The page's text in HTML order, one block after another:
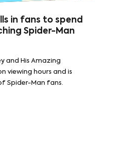
in fans to spend
Spider-Man
and His Amazing
viewing hours and is
Spider-Man fans.